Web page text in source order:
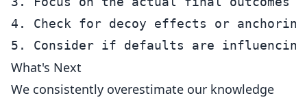
4. Check for decoy effects or anchoring
What's Next
We consistently overestimate our knowledge